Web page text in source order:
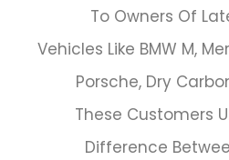
To Owners Of
Vehicles Like BMW M,
Porsche, Dry
These Customers
Difference